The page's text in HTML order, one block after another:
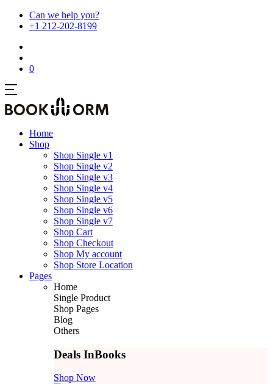
Can we help you?
+1 212-202-8199
0
Home
Shop
Shop Single v1
Shop Single v2
Shop Single v3
Shop Single v4
Shop Single v5
Shop Single v6
Shop Single v7
Shop Cart
Shop Checkout
Shop My account
Shop Store Location
Pages
Home
Single Product
Shop Pages
Blog
Others
Deals InBooks
Shop Now